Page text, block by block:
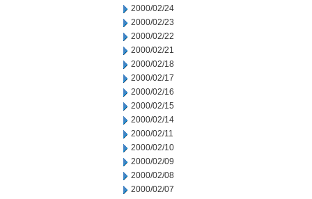
2000/02/24
2000/02/23
2000/02/22
2000/02/21
2000/02/18
2000/02/17
2000/02/16
2000/02/15
2000/02/14
2000/02/11
2000/02/10
2000/02/09
2000/02/08
2000/02/07